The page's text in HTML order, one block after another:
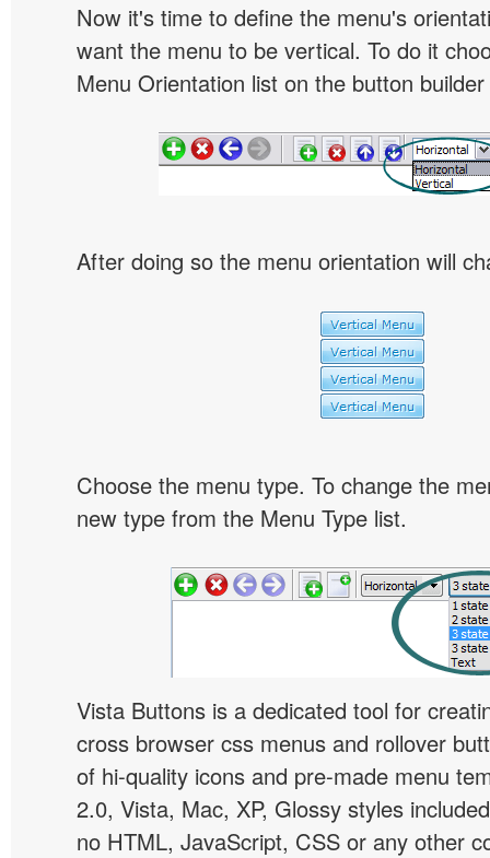
Now it's time to define the menu's
want the menu to be vertical. To do it
Menu Orientation list on the button builder
After doing so the menu orientation will
Choose the menu type. To change the
new type from the Menu Type list.
Vista Buttons is a dedicated tool for
cross browser css menus and rollover
of hi-quality icons and pre-made menu
2.0, Vista, Mac, XP, Glossy styles
no HTML, JavaScript, CSS or any other